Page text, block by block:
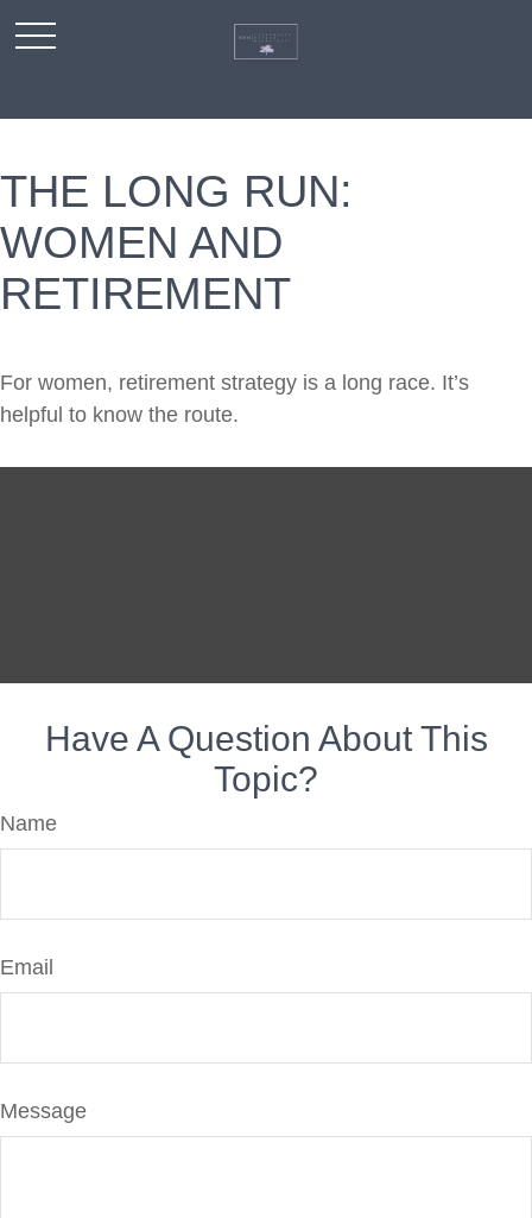
THE LONG RUN:
WOMEN AND
RETIREMENT
For women, retirement strategy is a long race. It’s
helpful to know the route.
Have A Question About This
Topic?
Name
Email
Message